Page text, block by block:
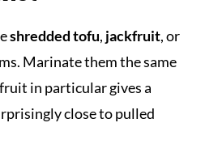
shredded tofu, jackfruit, or
Marinate them the same
in particular gives a
close to pulled